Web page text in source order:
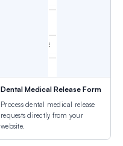
Dental Medical Release Form
Process dental medical release
requests directly from your
website.